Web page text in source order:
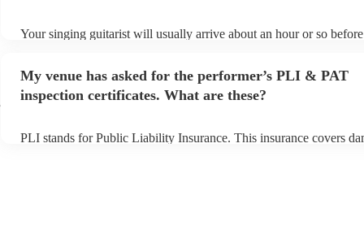
Your singing guitarist will usually arrive about an hour or so
prior to their arrival.
My venue has asked for the performer’s PLI & PAT
inspection certificates. What are these?
PLI stands for Public Liability Insurance. This insurance covers